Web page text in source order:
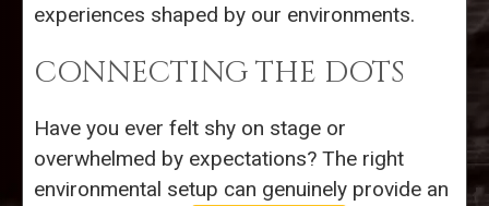
experiences shaped by our environments.
CONNECTING THE DOTS
Have you ever felt shy on stage or
overwhelmed by expectations? The right
environmental setup can genuinely provide an